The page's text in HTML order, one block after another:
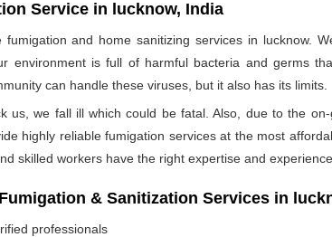
Service in lucknow, India
fumigation and home sanitizing services in
environment is full of harmful bacteria and germs
can handle these viruses, but it also has its limits.
us, we fall ill which could be fatal. Also, due to the
highly reliable fumigation services at the most
skilled workers have the right expertise and
& Sanitization Services in
professionals